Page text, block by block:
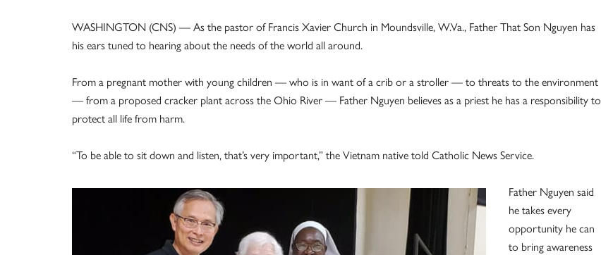
WASHINGTON (CNS) — As the pastor of Francis Xavier Church in Moundsville, W.Va., Father That Son Nguyen has
his ears tuned to hearing about the needs of the world all around.
From a pregnant mother with young children — who is in want of a crib or a stroller — to threats to the environment
— from a proposed cracker plant across the Ohio River — Father Nguyen believes as a priest he has a responsibility to
protect all life from harm.
“To be able to sit down and listen, that’s very important,” the Vietnam native told Catholic News Service.
Father Nguyen said
he takes every
opportunity he can
to bring awareness